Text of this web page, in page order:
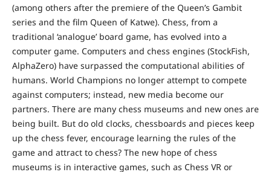
(among others after the premiere of the Queen’s Gambit
series and the film Queen of Katwe). Chess, from a
traditional ‘analogue’ board game, has evolved into a
computer game. Computers and chess engines (StockFish,
AlphaZero) have surpassed the computational abilities of
humans. World Champions no longer attempt to compete
against computers; instead, new media become our
partners. There are many chess museums and new ones are
being built. But do old clocks, chessboards and pieces keep
up the chess fever, encourage learning the rules of the
game and attract to chess? The new hope of chess
museums is in interactive games, such as Chess VR or